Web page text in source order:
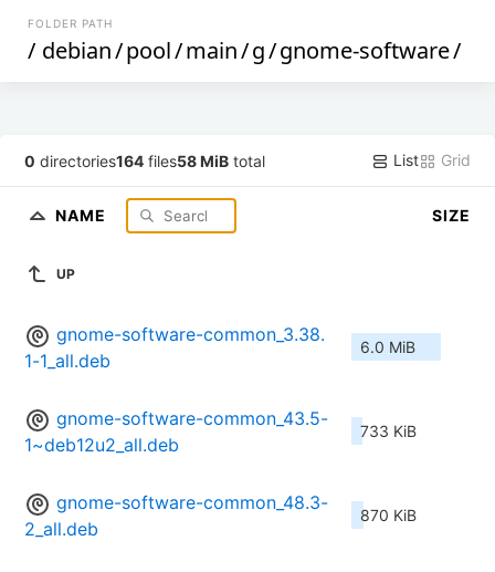
FOLDER PATH
/ debian/pool/main/g/gnome-software/
0 directories164 files58 MiB total List Grid
NAME SIZE
UP
gnome-software-common_3.38.
1-1_all.deb
6.0 MiB
gnome-software-common_43.5-
1~deb12u2_all.deb
733 KiB
gnome-software-common_48.3-
2_all.deb
870 KiB